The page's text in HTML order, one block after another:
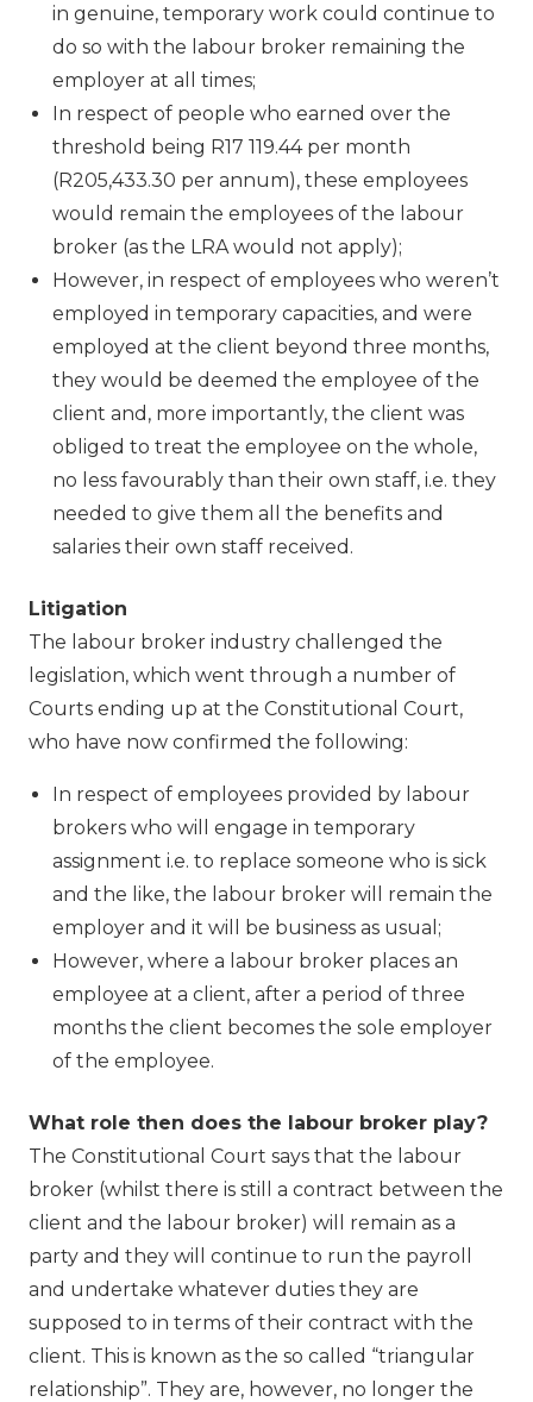
in genuine, temporary work could continue to
do so with the labour broker remaining the
employer at all times;
In respect of people who earned over the
threshold being R17 119.44 per month
(R205,433.30 per annum), these employees
would remain the employees of the labour
broker (as the LRA would not apply);
However, in respect of employees who weren’t
employed in temporary capacities, and were
employed at the client beyond three months,
they would be deemed the employee of the
client and, more importantly, the client was
obliged to treat the employee on the whole,
no less favourably than their own staff, i.e. they
needed to give them all the benefits and
salaries their own staff received.
Litigation
The labour broker industry challenged the
legislation, which went through a number of
Courts ending up at the Constitutional Court,
who have now confirmed the following:
In respect of employees provided by labour
brokers who will engage in temporary
assignment i.e. to replace someone who is sick
and the like, the labour broker will remain the
employer and it will be business as usual;
However, where a labour broker places an
employee at a client, after a period of three
months the client becomes the sole employer
of the employee.
What role then does the labour broker play?
The Constitutional Court says that the labour
broker (whilst there is still a contract between the
client and the labour broker) will remain as a
party and they will continue to run the payroll
and undertake whatever duties they are
supposed to in terms of their contract with the
client. This is known as the so called “triangular
relationship”. They are, however, no longer the